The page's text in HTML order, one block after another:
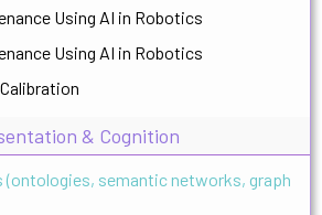
Using AI in Robotics
Using AI in Robotics
& Cognition
(ontologies, semantic networks, graph